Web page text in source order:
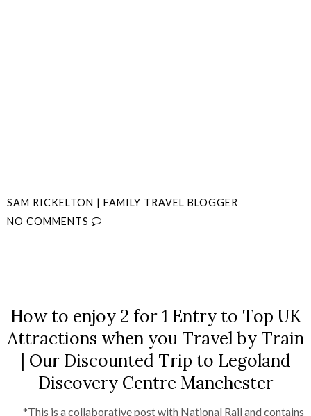
SAM RICKELTON | FAMILY TRAVEL BLOGGER
NO COMMENTS
How to enjoy 2 for 1 Entry to Top UK
Attractions when you Travel by Train
| Our Discounted Trip to Legoland
Discovery Centre Manchester
*This is a collaborative post with National Rail and contains